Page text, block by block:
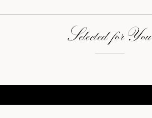
Selected for You